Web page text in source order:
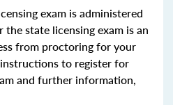
exam is administered
the state licensing exam is an
from proctoring for your
to register for
and further information,